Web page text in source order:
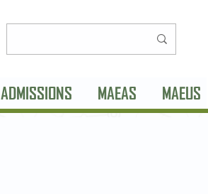
ADMISSIONS MAEAS MAEUS